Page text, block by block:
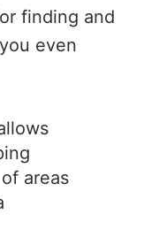
finding and
even
areas